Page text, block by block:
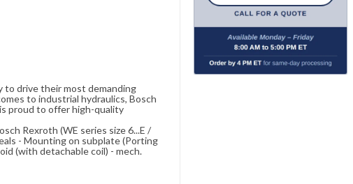
to drive their most demanding
to industrial hydraulics, Bosch
proud to offer high-quality
Rexroth (WE series size 6...E /
- Mounting on subplate (Porting
(with detachable coil) - mech.